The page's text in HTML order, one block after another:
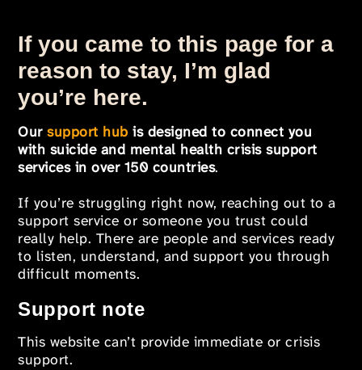
If you came to this page for a
reason to stay, I’m glad
you’re here.
Oursupport hub is designed to connect you
with suicide and mental health crisis support
services in over 150 countries.
If you’re struggling right now, reaching out to a
support service or someone you trust could
really help. There are people and services ready
to listen, understand, and support you through
difficult moments.
Support note
This website can’t provide immediate or crisis
support.